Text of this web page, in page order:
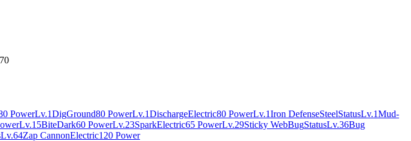
70
PowerLv.1DigGround80 PowerLv.1DischargeElectric80 PowerLv.1Iron DefenseSteelStatusLv.1Mud-
Lv.15BiteDark60 PowerLv.23SparkElectric65 PowerLv.29Sticky WebBugStatusLv.36Bug
Lv.64Zap CannonElectric120 Power